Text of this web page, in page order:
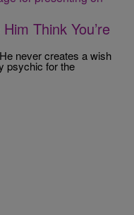
Think You’re
never creates a wish
psychic for the